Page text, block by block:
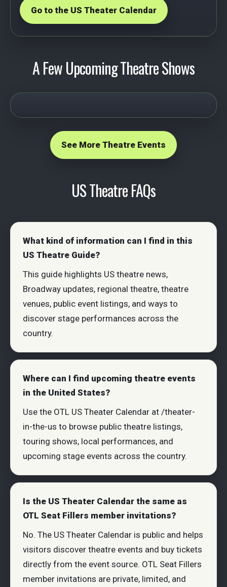
Go to the US Theater Calendar
A Few Upcoming Theatre Shows
See More Theatre Events
US Theatre FAQs
What kind of information can I find in this
US Theatre Guide?
This guide highlights US theatre news,
Broadway updates, regional theatre, theatre
venues, public event listings, and ways to
discover stage performances across the
country.
Where can I find upcoming theatre events
in the United States?
Use the OTL US Theater Calendar at /theater-
in-the-us to browse public theatre listings,
touring shows, local performances, and
upcoming stage events across the country.
Is the US Theater Calendar the same as
OTL Seat Fillers member invitations?
No. The US Theater Calendar is public and helps
visitors discover theatre events and buy tickets
directly from the event source. OTL Seat Fillers
member invitations are private, limited, and